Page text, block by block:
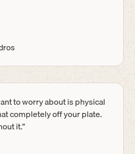
to worry about is physical
completely off your plate.
it.”